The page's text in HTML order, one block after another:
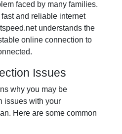
faced by many families.
and reliable internet
understands the
online connection to
Issues
why you may be
issues with your
Here are some common